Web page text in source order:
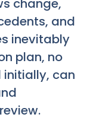
and
inevitably
plan, no
can